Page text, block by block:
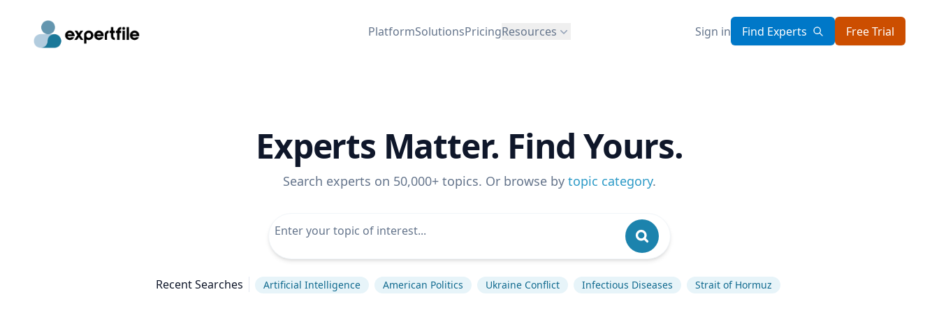
PlatformSolutionsPricingResources Sign in Find Experts Free Trial
Experts Matter. Find Yours.
Search experts on 50,000+ topics. Or browse by topic category.
Recent Searches Artificial Intelligence American Politics Ukraine Conflict Infectious Diseases Strait of Hormuz